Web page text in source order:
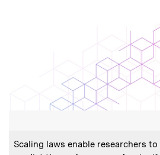
Caption :
Scaling laws enable researchers